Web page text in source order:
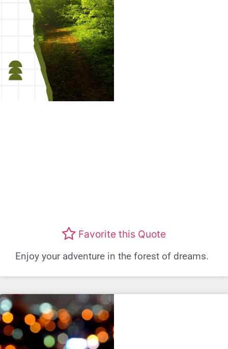
Favorite this Quote
Enjoy your adventure in the forest of dreams.